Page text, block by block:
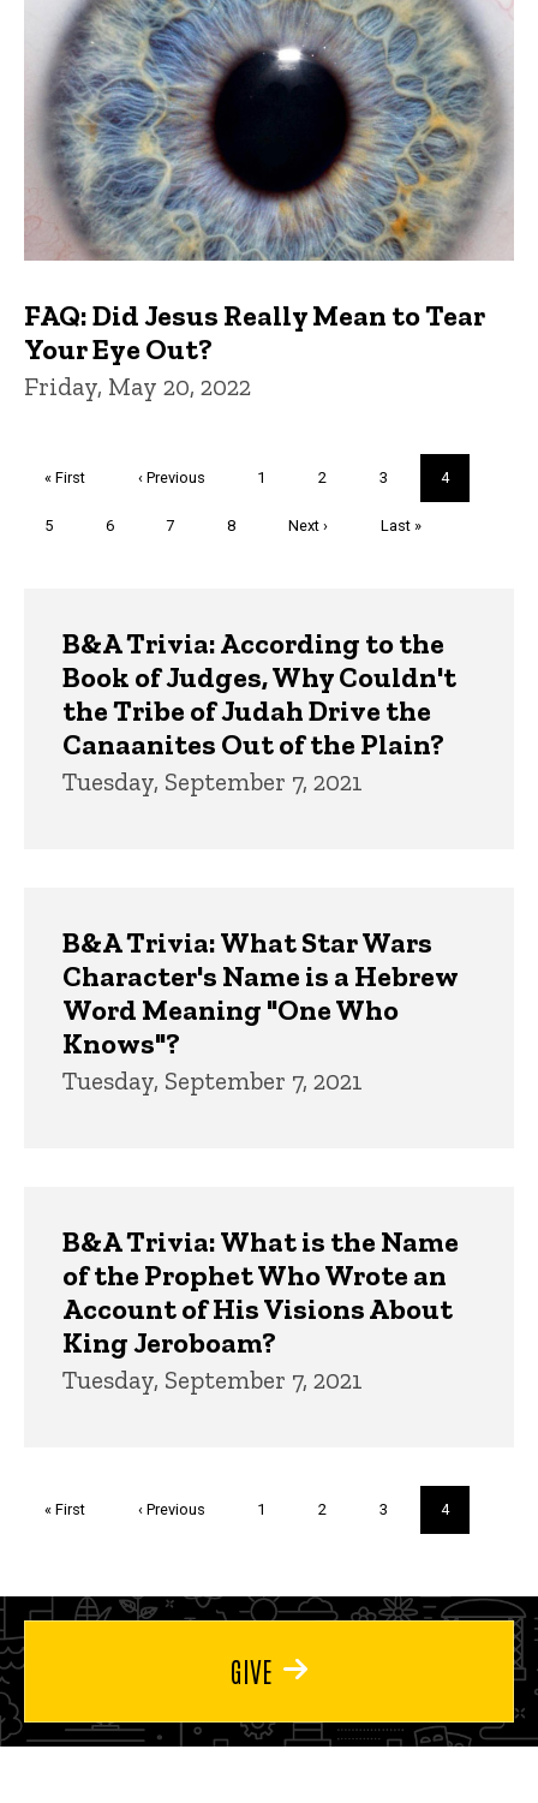
FAQ: Did Jesus Really Mean to Tear
Your Eye Out?
Friday, May 20, 2022
First
« First
Previous
‹ Previous Page
1 Page
2 Page
3
Current
page
4
Page
5 Page
6 Page
7 Page
8
Next
Next ›
Last
Last »
B&A Trivia: According to the
Book of Judges, Why Couldn't
the Tribe of Judah Drive the
Canaanites Out of the Plain?
Tuesday, September 7, 2021
B&A Trivia: What Star Wars
Character's Name is a Hebrew
Word Meaning "One Who
Knows"?
Tuesday, September 7, 2021
B&A Trivia: What is the Name
of the Prophet Who Wrote an
Account of His Visions About
King Jeroboam?
Tuesday, September 7, 2021
First
« First
Previous
‹ Previous Page
1 Page
2 Page
3
Current
page
4
GIVE